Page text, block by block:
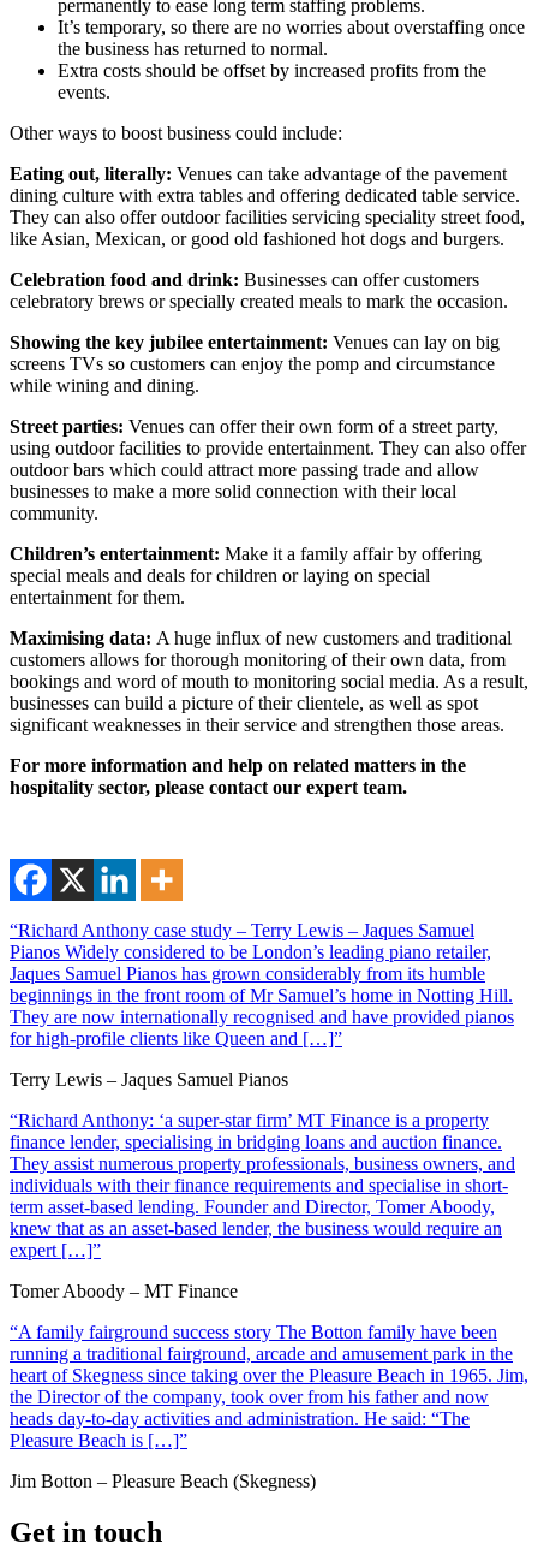
permanently to ease long term staffing problems.
It’s temporary, so there are no worries about overstaffing once
the business has returned to normal.
Extra costs should be offset by increased profits from the
events.
Other ways to boost business could include:
Eating out, literally: Venues can take advantage of the pavement
dining culture with extra tables and offering dedicated table service.
They can also offer outdoor facilities servicing speciality street food,
like Asian, Mexican, or good old fashioned hot dogs and burgers.
Celebration food and drink: Businesses can offer customers
celebratory brews or specially created meals to mark the occasion.
Showing the key jubilee entertainment: Venues can lay on big
screens TVs so customers can enjoy the pomp and circumstance
while wining and dining.
Street parties: Venues can offer their own form of a street party,
using outdoor facilities to provide entertainment. They can also offer
outdoor bars which could attract more passing trade and allow
businesses to make a more solid connection with their local
community.
Children’s entertainment: Make it a family affair by offering
special meals and deals for children or laying on special
entertainment for them.
Maximising data: A huge influx of new customers and traditional
customers allows for thorough monitoring of their own data, from
bookings and word of mouth to monitoring social media. As a result,
businesses can build a picture of their clientele, as well as spot
significant weaknesses in their service and strengthen those areas.
For more information and help on related matters in the
hospitality sector, please contact our expert team.
“Richard Anthony case study – Terry Lewis – Jaques Samuel
Pianos Widely considered to be London’s leading piano retailer,
Jaques Samuel Pianos has grown considerably from its humble
beginnings in the front room of Mr Samuel’s home in Notting Hill.
They are now internationally recognised and have provided pianos
for high-profile clients like Queen and […]”
Terry Lewis – Jaques Samuel Pianos
“Richard Anthony: ‘a super-star firm’ MT Finance is a property
finance lender, specialising in bridging loans and auction finance.
They assist numerous property professionals, business owners, and
individuals with their finance requirements and specialise in short-
term asset-based lending. Founder and Director, Tomer Aboody,
knew that as an asset-based lender, the business would require an
expert […]”
Tomer Aboody – MT Finance
“A family fairground success story The Botton family have been
running a traditional fairground, arcade and amusement park in the
heart of Skegness since taking over the Pleasure Beach in 1965. Jim,
the Director of the company, took over from his father and now
heads day-to-day activities and administration. He said: “The
Pleasure Beach is […]”
Jim Botton – Pleasure Beach (Skegness)
Get in touch